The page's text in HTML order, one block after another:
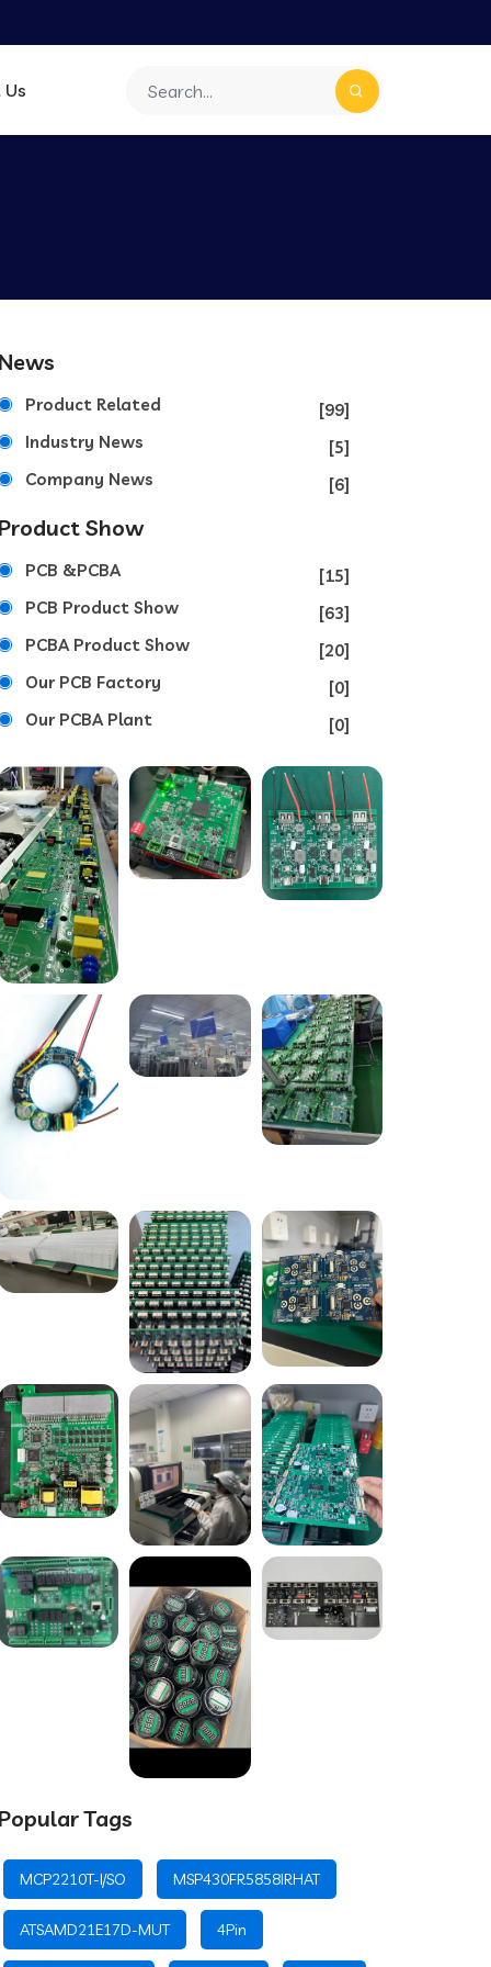
News
Product Related
[99]
Industry News
[5]
Company News
[6]
Product Show
PCB &PCBA
[15]
PCB Product Show
[63]
PCBA Product Show
[20]
Our PCB Factory
[0]
Our PCBA Plant
[0]
Popular Tags
MCP2210T-I/SO MSP430FR5858IRHAT
ATSAMD21E17D-MUT 4Pin